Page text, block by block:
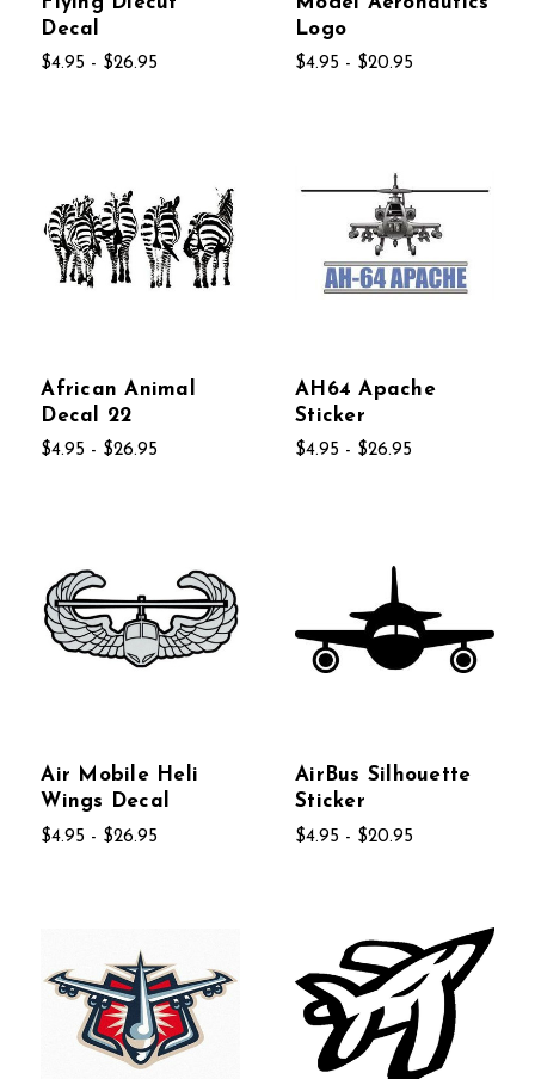
Decal
$4.95 - $26.95
Logo
$4.95 - $20.95
African Animal
Decal 22
$4.95 - $26.95
AH64 Apache
Sticker
$4.95 - $26.95
Air Mobile Heli
Wings Decal
$4.95 - $26.95
AirBus Silhouette
Sticker
$4.95 - $20.95